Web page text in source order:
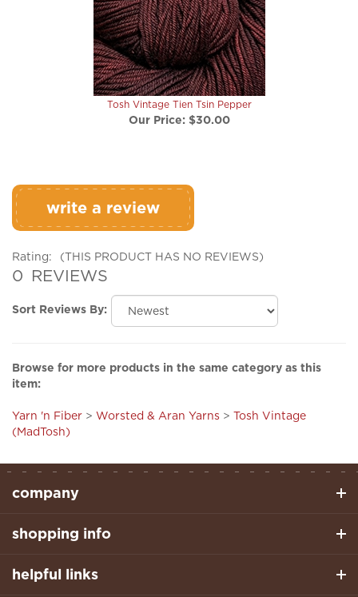
Tosh Vintage Tien Tsin Pepper
Our Price:$30.00
write a review
Rating: (THIS PRODUCT HAS NO REVIEWS)
0 REVIEWS
item:
(MadTosh)
company